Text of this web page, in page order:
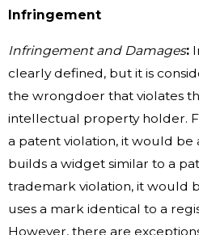
Infringement
Infringement and Damages:
clearly defined, but it is
the wrongdoer that violates
intellectual property holder.
a patent violation, it would be
builds a widget similar to a
trademark violation, it would
uses a mark identical to a
However, there are